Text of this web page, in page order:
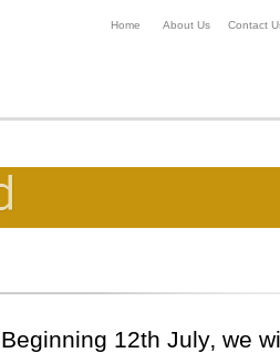
Home About Us Contact
Beginning 12th July‚ we